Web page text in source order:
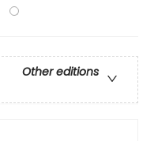
Other editions